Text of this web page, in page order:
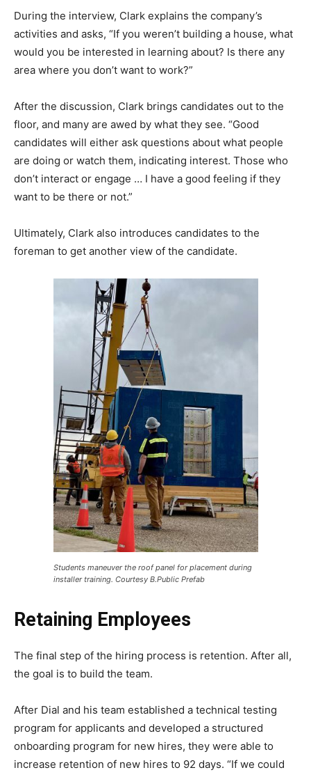
During the interview, Clark explains the company’s
activities and asks, “If you weren’t building a house, what
would you be interested in learning about? Is there any
area where you don’t want to work?”
After the discussion, Clark brings candidates out to the
floor, and many are awed by what they see. “Good
candidates will either ask questions about what people
are doing or watch them, indicating interest. Those who
don’t interact or engage … I have a good feeling if they
want to be there or not.”
Ultimately, Clark also introduces candidates to the
foreman to get another view of the candidate.
Students maneuver the roof panel for placement during
installer training. Courtesy B.Public Prefab
Retaining Employees
The final step of the hiring process is retention. After all,
the goal is to build the team.
After Dial and his team established a technical testing
program for applicants and developed a structured
onboarding program for new hires, they were able to
increase retention of new hires to 92 days. “If we could